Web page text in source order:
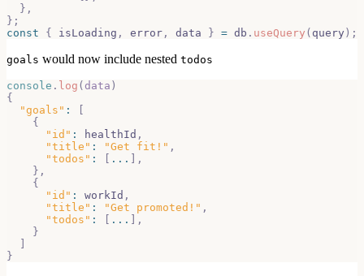
} ,
} ;
const
{ isLoading , error , data } = db . useQuery ( query ) ;
goals would now include nested todos
console . log ( data )
{
"goals" :
{
"id" : healthId ,
"title" : "Get fit!" ,
"todos" : ...
,
} ,
{
"id" : workId ,
"title" : "Get promoted!" ,
"todos" : ...
,
}
}